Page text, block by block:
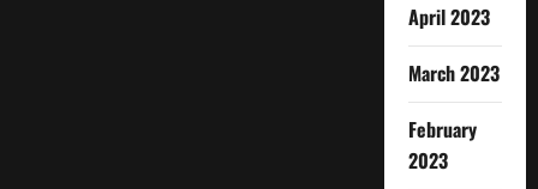
April 2023
March 2023
February
2023